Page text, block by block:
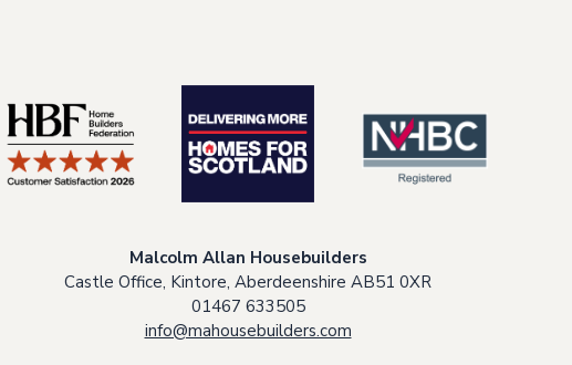
Malcolm Allan Housebuilders
Castle Office, Kintore, Aberdeenshire AB51 0XR
01467 633505
info@mahousebuilders.com